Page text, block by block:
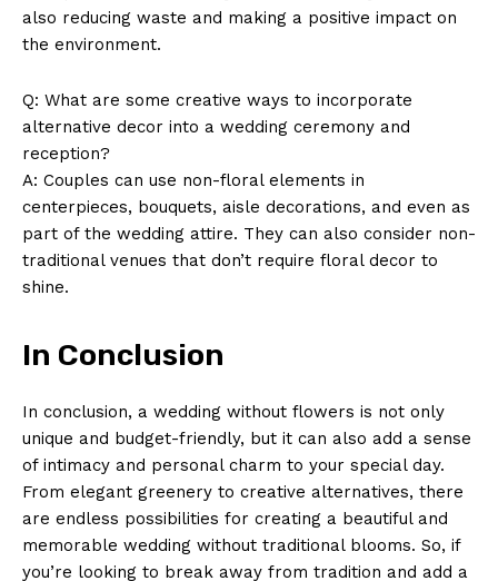
SUBSCRIBE NOW
Company
About Us
Privacy Policy
also reducing⁢ waste and⁤ making a ‌positive impact on
the ⁣environment.
Q: What ⁢are some creative ‌ways to⁣ incorporate
alternative decor into ‍a wedding ceremony and ​
reception?
A:‌ Couples ⁣can use non-floral elements in
‌centerpieces,‌ bouquets,⁤ aisle‌ decorations, ⁢and even as
part of the wedding attire. They can also consider non-
traditional venues that don’t require floral decor⁤ to⁢
shine.
In Conclusion
In conclusion, a wedding ⁢without flowers is not only
unique⁣ and budget-friendly, but it can also add a sense
of intimacy ⁣and‌ personal charm⁣ to your special‌ day.
From​ elegant greenery‍ to creative alternatives,⁢ there
are‌ endless possibilities‍ for creating a⁤ beautiful and
memorable wedding without ⁣traditional blooms.‍ So, if
you’re looking to break⁤ away from tradition and⁣ add a